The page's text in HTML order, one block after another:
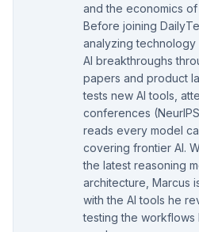
and the economics
Before joining
analyzing
AI breakthroughs
papers and product
tests new AI tools,
conferences
reads every model
covering frontier AI.
the latest reasoning
architecture, Marcus
with the AI tools he
testing the